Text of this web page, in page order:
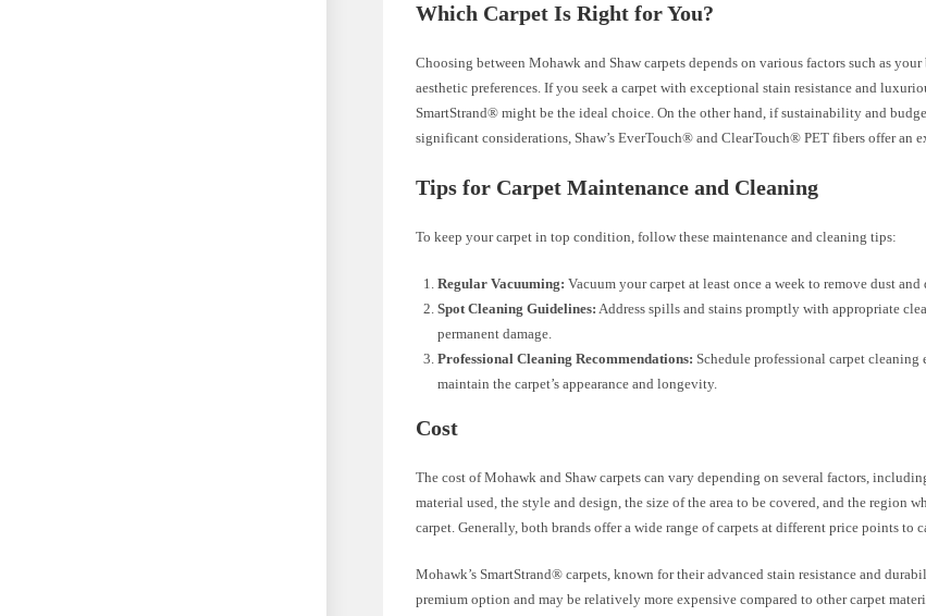
Which Carpet Is Right for You?
Choosing between Mohawk and Shaw carpets depends on various factors such as
aesthetic preferences. If you seek a carpet with exceptional stain resistance and
SmartStrand® might be the ideal choice. On the other hand, if sustainability and
significant considerations, Shaw’s EverTouch® and ClearTouch® PET fibers offer an
Tips for Carpet Maintenance and Cleaning
To keep your carpet in top condition, follow these maintenance and cleaning tips:
Regular Vacuuming: Vacuum your carpet at least once a week to remove dust
Spot Cleaning Guidelines: Address spills and stains promptly with appropriate
permanent damage.
Professional Cleaning Recommendations: Schedule professional carpet cleaning
maintain the carpet’s appearance and longevity.
Cost
The cost of Mohawk and Shaw carpets can vary depending on several factors,
material used, the style and design, the size of the area to be covered, and the region
carpet. Generally, both brands offer a wide range of carpets at different price points to
Mohawk’s SmartStrand® carpets, known for their advanced stain resistance and
premium option and may be relatively more expensive compared to other carpet